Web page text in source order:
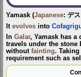
Yamask (Japanese: デ
It evolves into
In Galar, Yamask has a
travels under the stone
without fainting.
requirement such as